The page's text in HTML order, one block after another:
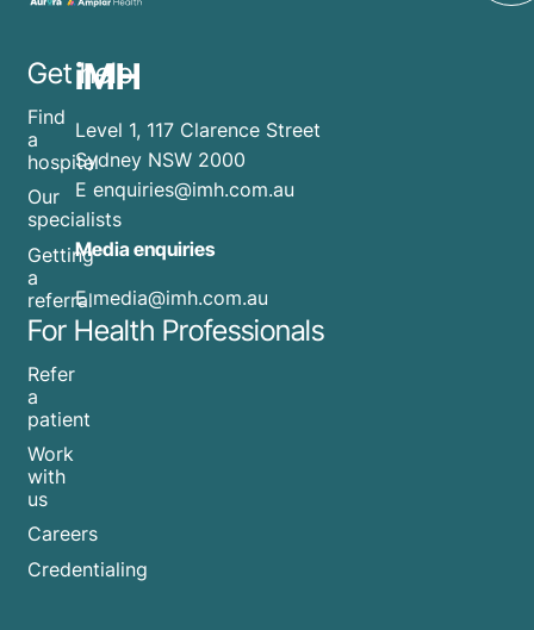
Get help
Find
a
hospital
Our
specialists
Getting
a
referral
For Health Professionals
Refer
a
patient
Work
with
us
Careers
Credentialing
iMH
Level 1, 117 Clarence Street
Sydney NSW 2000
E enquiries@imh.com.au
Media enquiries
​Emedia@imh.com.au